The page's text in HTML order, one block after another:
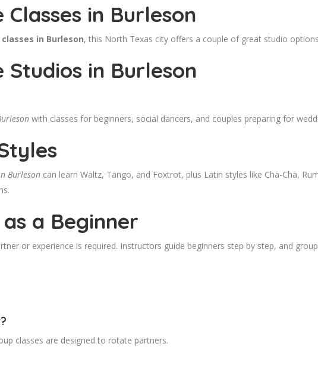
in Burleson
in Burleson, this North Texas city offers a couple of great studio
Studios in Burleson
with classes for beginners, social dancers, and couples preparing for
Burleson can learn Waltz, Tango, and Foxtrot, plus Latin styles like Cha-Cha,
a Beginner
or experience is required. Instructors guide beginners step by step, and
classes are designed to rotate partners.